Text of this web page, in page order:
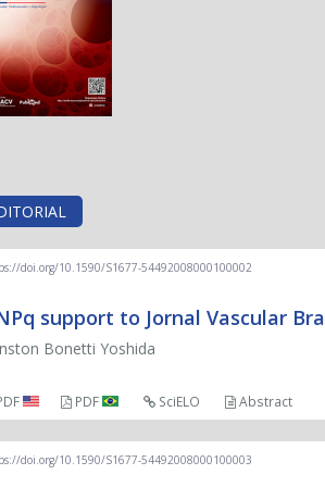
doi.org/10.1590/S1677-54492008000100002
support to Jornal Vascular
Bonetti Yoshida
PDF SciELO Abstract
doi.org/10.1590/S1677-54492008000100003